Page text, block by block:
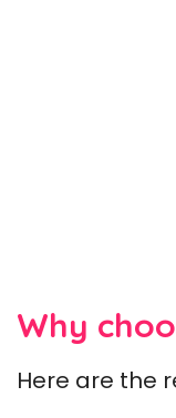
Why
Here are the